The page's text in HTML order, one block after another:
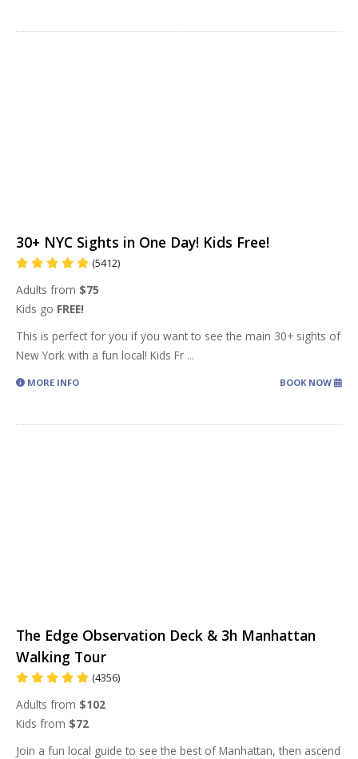
30+ NYC Sights in One Day! Kids Free!
(5412)
Adults from $75
Kids go FREE!
This is perfect for you if you want to see the main 30+ sights of
New York with a fun local! Kids Fr ...
MORE INFO BOOK NOW
The Edge Observation Deck & 3h Manhattan
Walking Tour
(4356)
Adults from $102
Kids from $72
Join a fun local guide to see the best of Manhattan, then ascend